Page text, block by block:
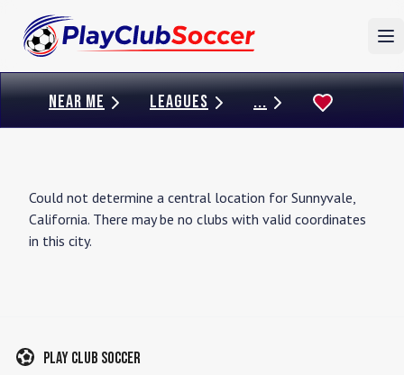
NEAR ME LEAGUES ...
Could not determine a central location for Sunnyvale,
California. There may be no clubs with valid coordinates
in this city.
Play Club Soccer